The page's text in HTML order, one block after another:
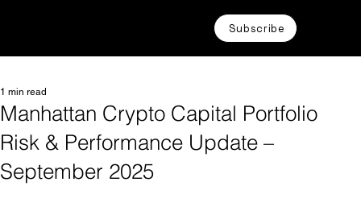
Subscribe
Manhattan Crypto Capital Portfolio
Risk & Performance Update –
September 2025
1 min read